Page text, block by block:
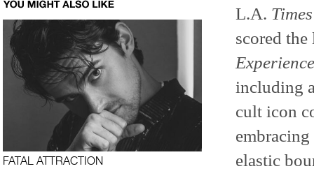
FATAL ATTRACTION
L.A. Times
scored
Experience
including
cult icon
elastic